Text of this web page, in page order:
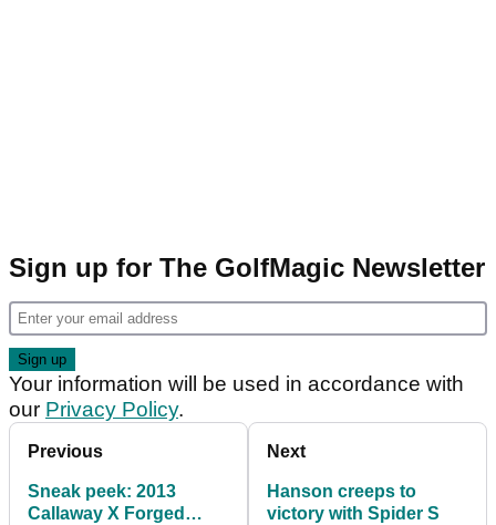
Sign up for The GolfMagic Newsletter
Your information will be used in accordance with
our Privacy Policy.
Previous
Sneak peek: 2013
Callaway X Forged
Next
Hanson creeps to
victory with Spider S